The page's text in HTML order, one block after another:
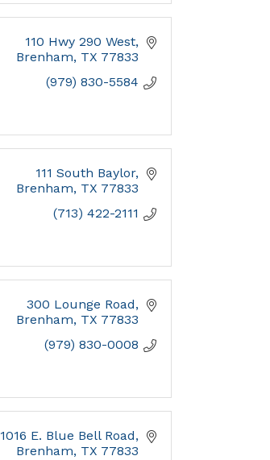
110 Hwy 290 West
Brenham TX 77833
(979) 830-5584
111 South Baylor
Brenham TX 77833
(713) 422-2111
300 Lounge Road
Brenham TX 77833
(979) 830-0008
1016 E. Blue Bell Road
Brenham TX 77833